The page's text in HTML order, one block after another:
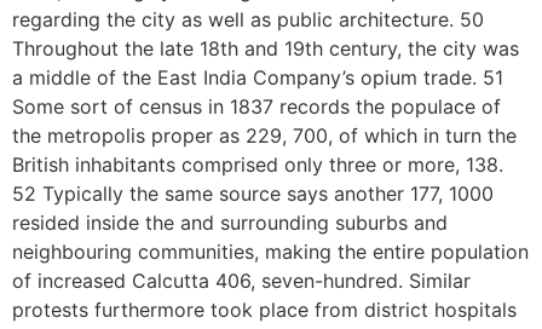
regarding the city as well as public architecture. 50
Throughout the late 18th and 19th century, the city was
a middle of the East India Company’s opium trade. 51
Some sort of census in 1837 records the populace of
the metropolis proper as 229, 700, of which in turn the
British inhabitants comprised only three or more, 138.
52 Typically the same source says another 177, 1000
resided inside the and surrounding suburbs and
neighbouring communities, making the entire population
of increased Calcutta 406, seven-hundred. Similar
protests furthermore took place from district hospitals